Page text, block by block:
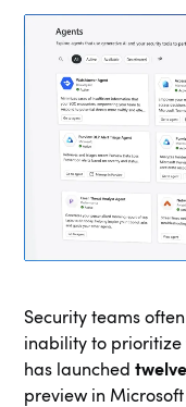
Security teams
inability to prioritize
has launched
preview in